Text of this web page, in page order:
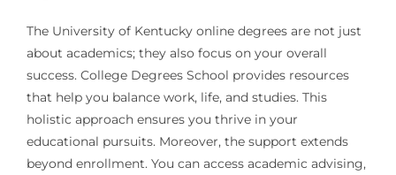
The University of Kentucky online degrees are not just
about academics; they also focus on your overall
success. College Degrees School provides resources
that help you balance work, life, and studies. This
holistic approach ensures you thrive in your
educational pursuits. Moreover, the support extends
beyond enrollment. You can access academic advising,